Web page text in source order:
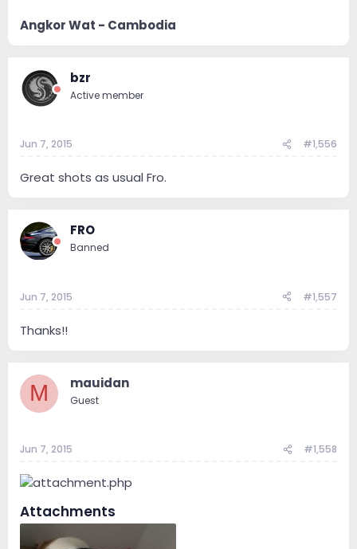
Angkor Wat - Cambodia
bzr
Active member
Jun 7, 2015 #1,556
Great shots as usual Fro.
FRO
Banned
Jun 7, 2015 #1,557
Thanks!!
M mauidan
Guest
Jun 7, 2015 #1,558
Attachments